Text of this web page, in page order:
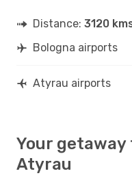
Distance: 3120
Bologna airports
Atyrau airports
Your
Atyrau